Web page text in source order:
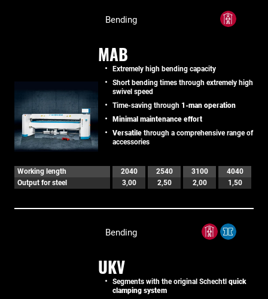
Bending
MAB
Extremely high bending capacity
Short bending times through extremely high
swivel speed
Time-saving through 1-man operation
Minimal maintenance effort
Versatile through a comprehensive range of
accessories
Working length 2040 2540 3100
4040
Output for steel
3,00 2,50 2,00 1,50
Bending
UKV
Segments with the original Schechtl quick
clamping system